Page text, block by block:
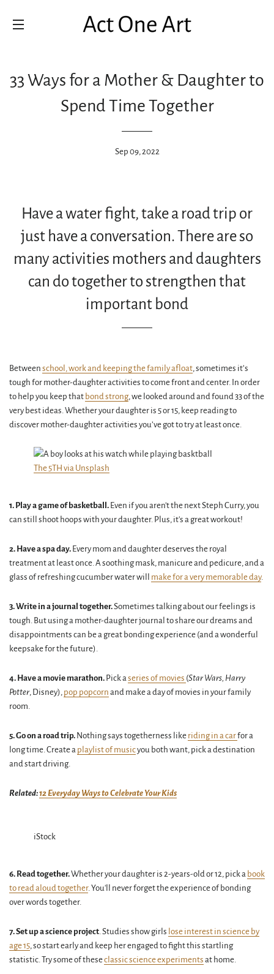
33 Ways for a Mother & Daughter to
Spend Time Together
Sep 09, 2022
Have a water fight, take a road trip or
just have a conversation. There are so
many activities mothers and daughters
can do together to strengthen that
important bond
Between school, work and keeping the family afloat, sometimes it’s
tough for mother-daughter activities to come front and center. In order
to help you keep that bond strong, we looked around and found 33 of the
very best ideas. Whether your daughter is 5 or 15, keep reading to
discover mother-daughter activities you’ve got to try at least once.
The 5TH via Unsplash
1. Play a game of basketball. Even if you aren't the next Steph Curry, you
can still shoot hoops with your daughter. Plus, it's a great workout!
2. Have a spa day. Every mom and daughter deserves the royal
treatment at least once. A soothing mask, manicure and pedicure, and a
glass of refreshing cucumber water will make for a very memorable day.
3. Write in a journal together.Sometimes talking about our feelings is
tough. But using a mother-daughter journal to share our dreams and
disappointments can be a great bonding experience (and a wonderful
keepsake for the future).
4. Have a movie marathon. Pick aseries of movies (Star Wars, Harry
Potter, Disney), pop popcorn and make a day of movies in your family
room.
5. Go on a road trip. Nothing says togetherness like riding in a carfor a
long time. Create a playlist of musicyou both want, pick a destination
and start driving.
Related:12 Everyday Ways to Celebrate Your Kids
iStock
6. Read together.Whether your daughter is 2-years-old or 12, pick a book
to read aloud together. You'll never forget the experience of bonding
over words together.
7. Set up a science project. Studies show girls lose interest in science by
age 15, so start early and keep her engaged to fight this startling
statistic. Try some of theseclassic science experiments at home.